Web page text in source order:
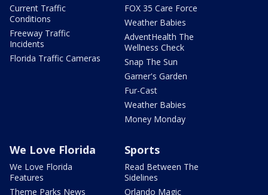
Current Traffic
Conditions
Freeway Traffic
Incidents
Florida Traffic Cameras
FOX 35 Care Force
Weather Babies
AdventHealth The
Wellness Check
Snap The Sun
Garner's Garden
Fur-Cast
Weather Babies
Money Monday
We Love Florida
We Love Florida
Features
Theme Parks News
Sports
Read Between The
Sidelines
Orlando Magic